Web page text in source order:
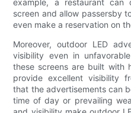
screen and allow passersby
even make a reservation on
Moreover, outdoor LED
visibility even in
these screens are built with
provide excellent visibility
that the advertisements can
time of day or prevailing